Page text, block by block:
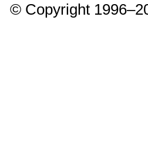
© Copyright